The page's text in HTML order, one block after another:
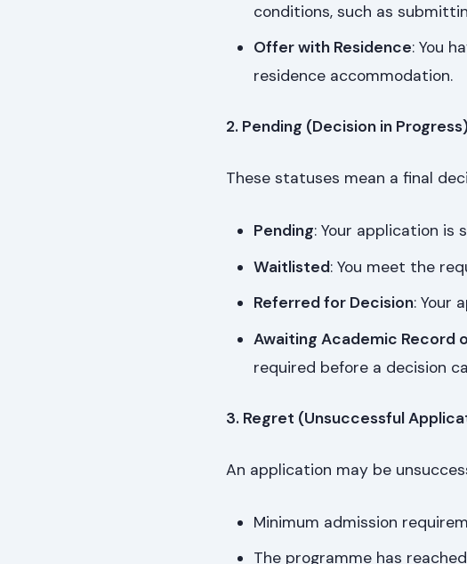
conditions, such as
Offer with Residence: You
residence accommodation.
2. Pending (Decision in
These statuses mean a final
Pending: Your application is
Waitlisted: You meet the
Referred for Decision: Your
Awaiting Academic Record
required before a decision
3. Regret (Unsuccessful
An application may be
Minimum admission
The programme has